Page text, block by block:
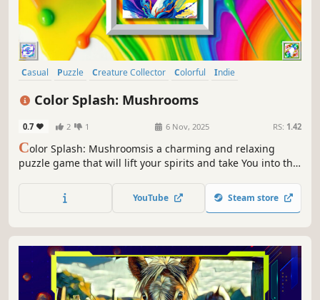
Casual Puzzle Creature Collector Colorful
Indie
Color Splash: Mushrooms
0.7 2 1 6 Nov, 2025 RS: 1.42
Color Splash: Mushroomsis a charming and relaxing
puzzle game that will lift your spirits and take You into the
gallery, where you will find many extraordinary and
colorful mushrooms paintings.
YouTube Steam store